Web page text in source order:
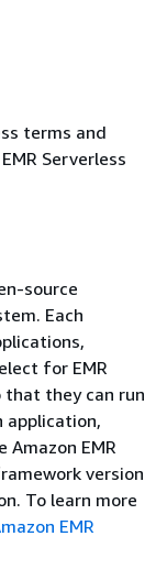
terms and
Serverless
source
Each
for EMR
that they can run
application,
Amazon EMR
version
To learn more
EMR